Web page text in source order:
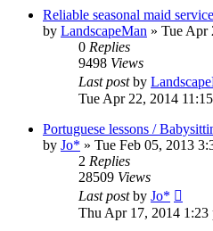
Reliable seasonal maid
by LandscapeMan » Tue Apr
0 Replies
9498 Views
Last postby
Tue Apr 22, 2014
Portuguese lessons /
by Jo* » Tue Feb 05, 2013
2 Replies
28509 Views
Last postby Jo*
Thu Apr 17, 2014 1:23